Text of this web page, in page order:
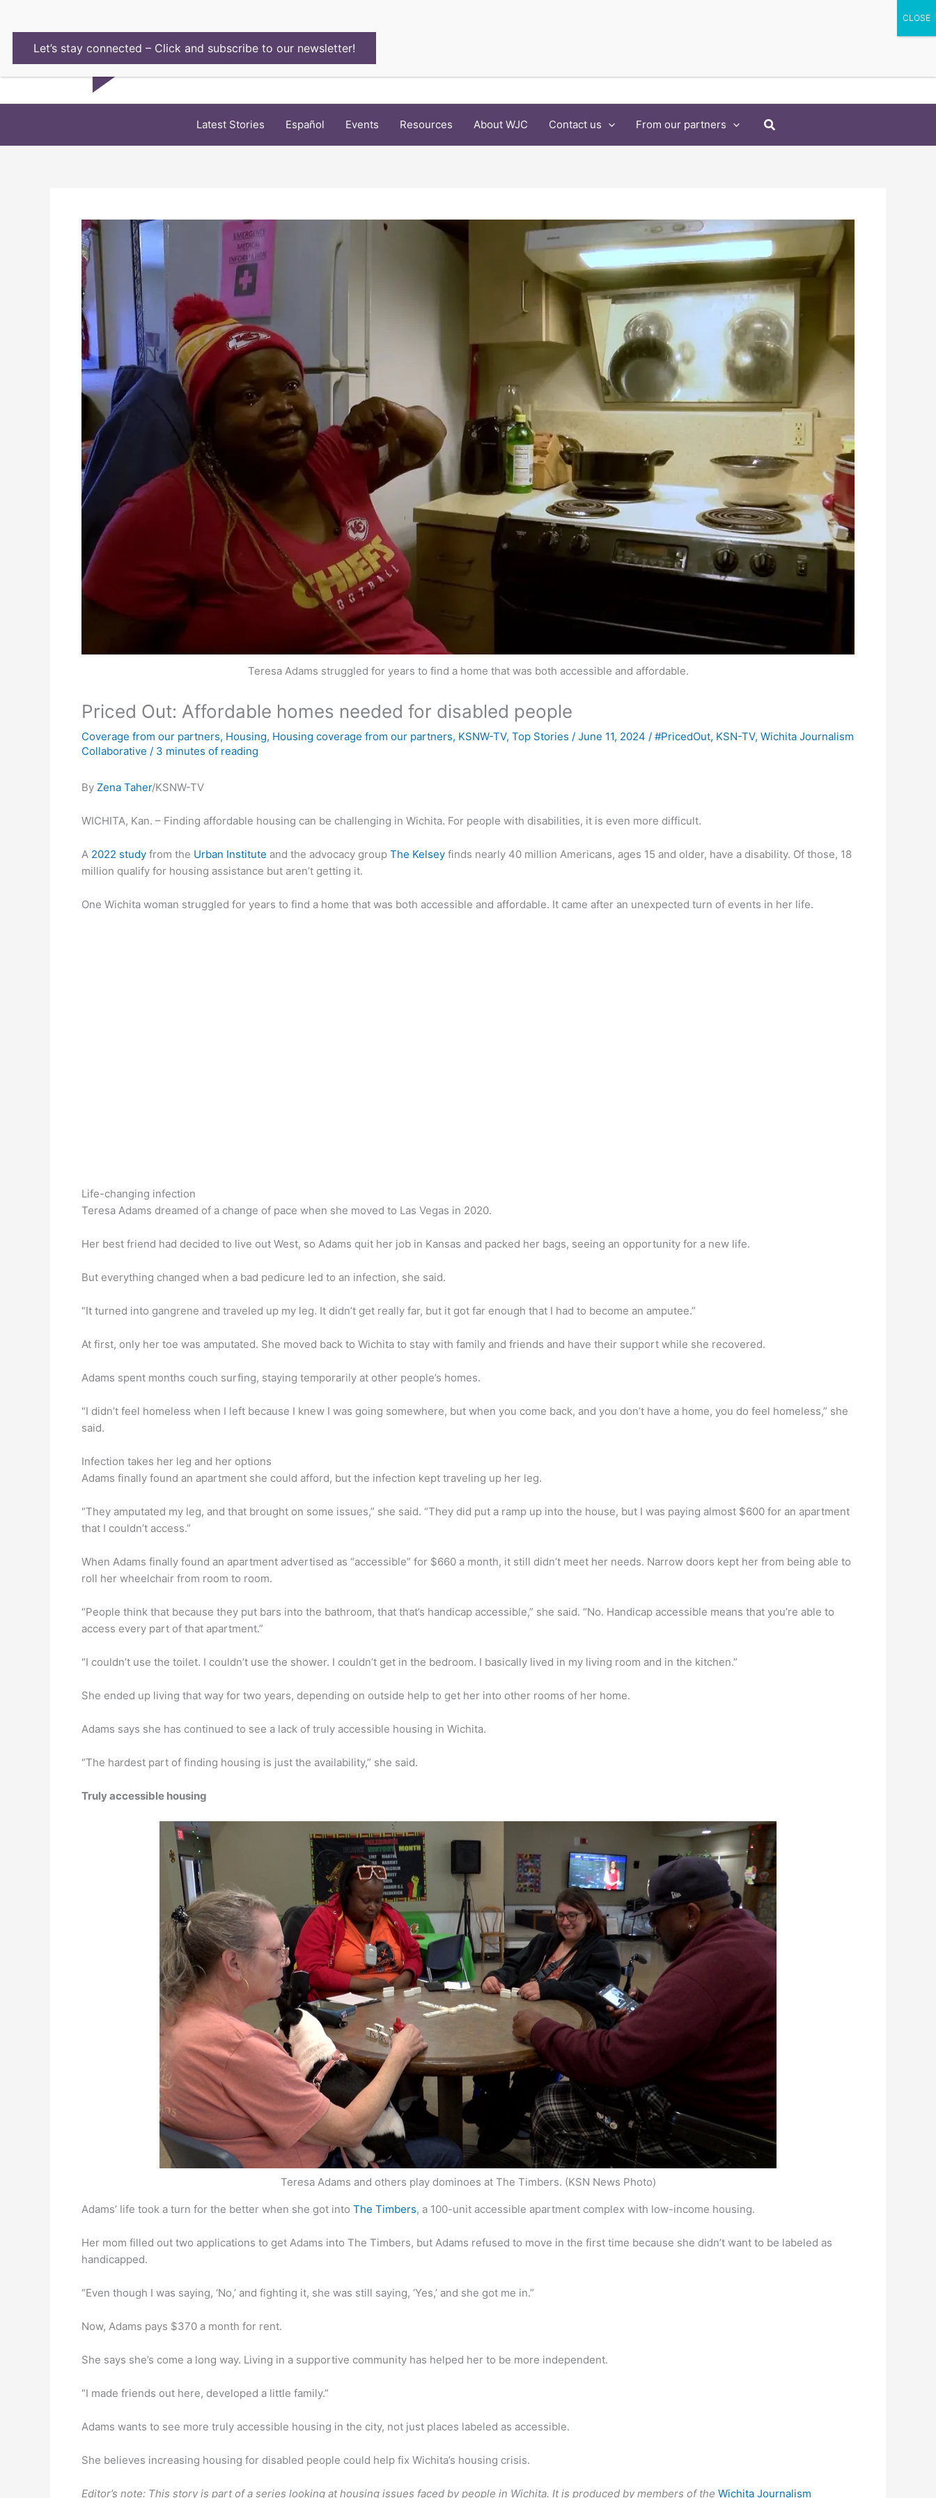
content
Latest Stories Español Events Resources About WJC Contact us From our partners Search
Teresa Adams struggled for years to find a home that was both accessible and affordable.
Priced Out: Affordable homes needed for disabled people
Coverage from our partners, Housing, Housing coverage from our partners, KSNW-TV, Top Stories / June 11, 2024 / #PricedOut, KSN-TV, Wichita Journalism
Collaborative / 3 minutes of reading
By Zena Taher/KSNW-TV
WICHITA, Kan. – Finding affordable housing can be challenging in Wichita. For people with disabilities, it is even more difficult.
A 2022 study from the Urban Institute and the advocacy group The Kelsey finds nearly 40 million Americans, ages 15 and older, have a disability. Of those, 18
million qualify for housing assistance but aren’t getting it.
One Wichita woman struggled for years to find a home that was both accessible and affordable. It came after an unexpected turn of events in her life.
Life-changing infection
Teresa Adams dreamed of a change of pace when she moved to Las Vegas in 2020.
Her best friend had decided to live out West, so Adams quit her job in Kansas and packed her bags, seeing an opportunity for a new life.
But everything changed when a bad pedicure led to an infection, she said.
“It turned into gangrene and traveled up my leg. It didn’t get really far, but it got far enough that I had to become an amputee.”
At first, only her toe was amputated. She moved back to Wichita to stay with family and friends and have their support while she recovered.
Adams spent months couch surfing, staying temporarily at other people’s homes.
“I didn’t feel homeless when I left because I knew I was going somewhere, but when you come back, and you don’t have a home, you do feel homeless,” she
said.
Infection takes her leg and her options
Adams finally found an apartment she could afford, but the infection kept traveling up her leg.
“They amputated my leg, and that brought on some issues,” she said. “They did put a ramp up into the house, but I was paying almost $600 for an apartment
that I couldn’t access.”
When Adams finally found an apartment advertised as “accessible” for $660 a month, it still didn’t meet her needs. Narrow doors kept her from being able to
roll her wheelchair from room to room.
“People think that because they put bars into the bathroom, that that’s handicap accessible,” she said. “No. Handicap accessible means that you’re able to
access every part of that apartment.”
“I couldn’t use the toilet. I couldn’t use the shower. I couldn’t get in the bedroom. I basically lived in my living room and in the kitchen.”
She ended up living that way for two years, depending on outside help to get her into other rooms of her home.
Adams says she has continued to see a lack of truly accessible housing in Wichita.
“The hardest part of finding housing is just the availability,” she said.
Truly accessible housing
Teresa Adams and others play dominoes at The Timbers. (KSN News Photo)
Adams’ life took a turn for the better when she got into The Timbers, a 100-unit accessible apartment complex with low-income housing.
Her mom filled out two applications to get Adams into The Timbers, but Adams refused to move in the first time because she didn’t want to be labeled as
handicapped.
“Even though I was saying, ‘No,’ and fighting it, she was still saying, ‘Yes,’ and she got me in.”
Now, Adams pays $370 a month for rent.
She says she’s come a long way. Living in a supportive community has helped her to be more independent.
“I made friends out here, developed a little family.”
Adams wants to see more truly accessible housing in the city, not just places labeled as accessible.
She believes increasing housing for disabled people could help fix Wichita’s housing crisis.
Editor’s note: This story is part of a series looking at housing issues faced by people in Wichita. It is produced by members of the Wichita Journalism
Let’s stay connected – Click and subscribe to our newsletter!